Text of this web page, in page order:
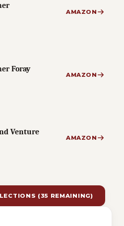
AMAZON
Foray
AMAZON
Venture
AMAZON
(35 REMAINING)